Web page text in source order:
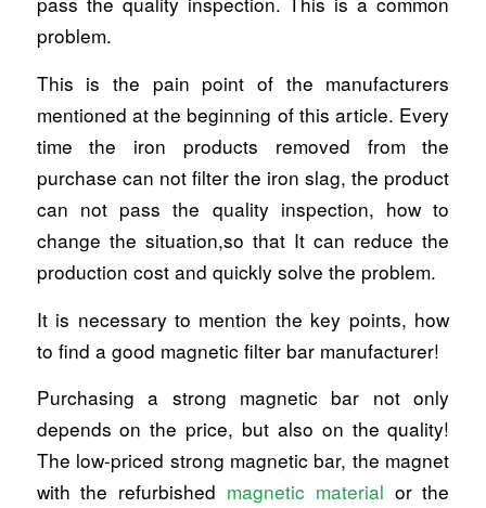
problem.
This is the pain point of the manufacturers
mentioned at the beginning of this article. Every
time the iron products removed from the
purchase can not filter the iron slag, the product
can not pass the quality inspection, how to
change the situation,so that It can reduce the
production cost and quickly solve the problem.
It is necessary to mention the key points, how
to find a good magnetic filter bar manufacturer!
Purchasing a strong magnetic bar not only
depends on the price, but also on the quality!
The low-priced strong magnetic bar, the magnet
with the refurbished magnetic material or the